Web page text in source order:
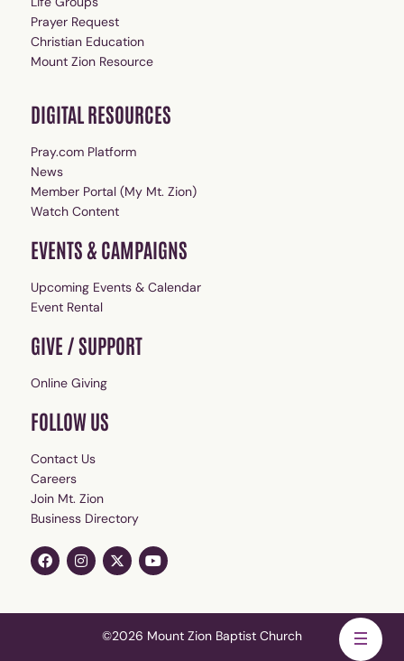
Prayer Request
Christian Education
Mount Zion Resource
DIGITAL RESOURCES
Pray.com Platform
News
Member Portal (My Mt. Zion)
Watch Content
EVENTS & CAMPAIGNS
Upcoming Events & Calendar
Event Rental
GIVE / SUPPORT
Online Giving
FOLLOW US
Contact Us
Careers
Join Mt. Zion
Business Directory
©2026 Mount Zion Baptist Church